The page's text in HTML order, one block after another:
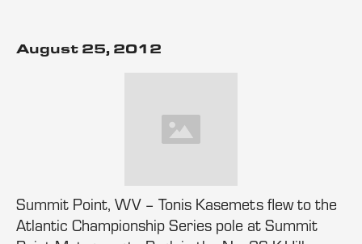
August 25, 2012
Summit Point, WV – Tonis Kasemets flew to the
Atlantic Championship Series pole at Summit